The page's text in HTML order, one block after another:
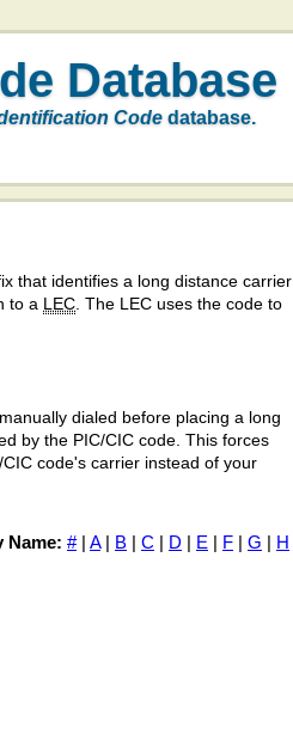
Database
Code database.
that identifies a long distance carrier
to a LEC . The LEC uses the code to
dialed before placing a long
by the PIC/CIC code. This forces
code's carrier instead of your
Name: #| A| B | C | D | E | F | G | H